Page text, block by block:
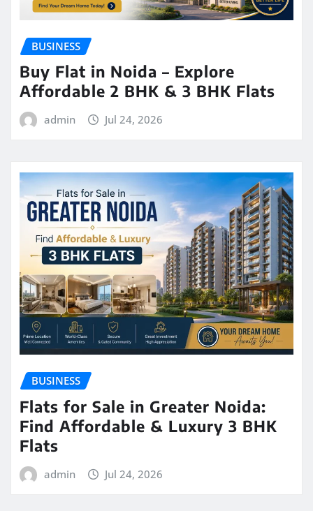
BUSINESS
Buy Flat in Noida – Explore
Affordable 2 BHK & 3 BHK Flats
admin Jul 24, 2026
BUSINESS
Flats for Sale in Greater Noida:
Find Affordable & Luxury 3 BHK
Flats
admin Jul 24, 2026